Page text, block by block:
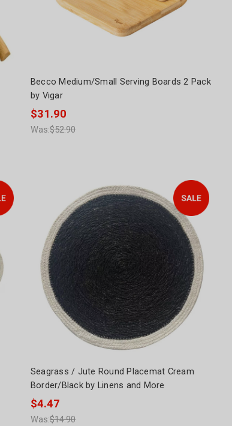
Becco Medium/Small Serving Boards 2 Pack
by Vigar
$31.90
Was:$52.90
Seagrass / Jute Round Placemat Cream
Border/Black by Linens and More
$4.47
Was:$14.90